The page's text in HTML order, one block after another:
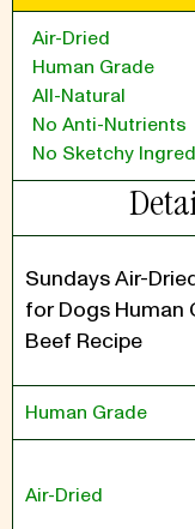
Air-Dried
Human Grade
All-Natural
No Anti-Nutrients
No Sketchy
Sundays Air-
for Dogs Human
Beef Recipe
Human Grade
Air-Dried